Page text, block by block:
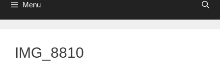
Menu
IMG_8810